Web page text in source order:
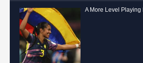
A More Level Playing